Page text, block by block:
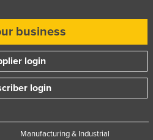
business
login
login
Manufacturing & Industrial